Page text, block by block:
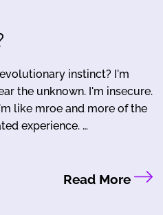
instinct? I'm
the unknown. I'm insecure.
like mroe and more of the
experience. …
Read More